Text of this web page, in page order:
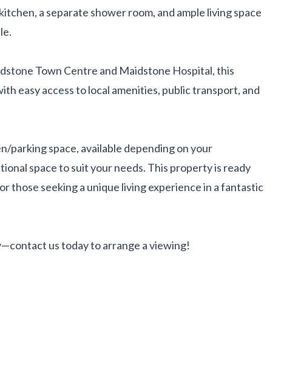
a separate shower room, and ample living space
Town Centre and Maidstone Hospital, this
easy access to local amenities, public transport, and
parking space, available depending on your
space to suit your needs. This property is ready
those seeking a unique living experience in a fantastic
us today to arrange a viewing!